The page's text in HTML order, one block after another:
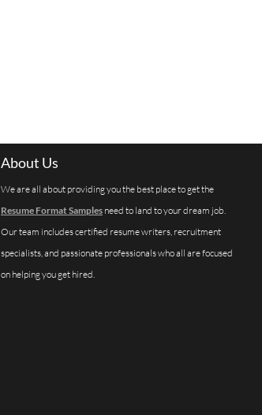
About Us
We are all about providing you the best place to get the
Resume Format Samples need to land to your dream job.
Our team includes certified resume writers, recruitment
specialists, and passionate professionals who all are focused
on helping you get hired.